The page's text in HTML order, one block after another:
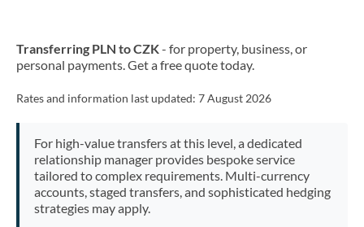
Malta
Netherlands
New Zealand
Transferring PLN to CZK- for property, business, or
personal payments. Get a free quote today.
Rates and information last updated: 7 August 2026
For high-value transfers at this level, a dedicated
relationship manager provides bespoke service
tailored to complex requirements. Multi-currency
accounts, staged transfers, and sophisticated hedging
strategies may apply.